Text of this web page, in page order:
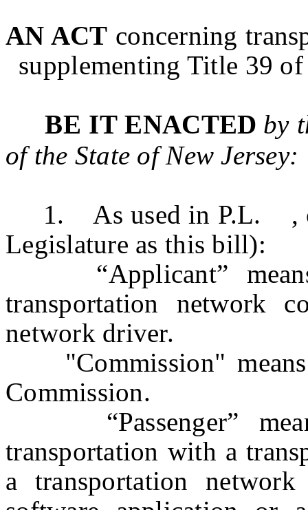
AN ACT concerning
supplementing Title 39 of
BE IT ENACTED by
of the State of New Jersey:
1. As used in P.L. ,
Legislature as this bill):
“Applicant” means
transportation network
network driver.
"Commission" means
Commission.
“Passenger”
transportation with a
a transportation